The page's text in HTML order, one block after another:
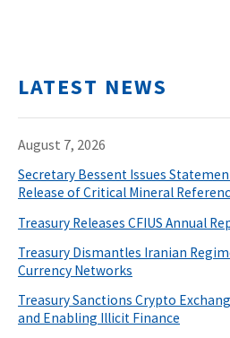
LATEST NEWS
August 7, 2026
Secretary Bessent Issues
Release of Critical Mineral
Treasury Releases CFIUS Annual
Treasury Dismantles Iranian
Currency Networks
Treasury Sanctions Crypto
and Enabling Illicit Finance